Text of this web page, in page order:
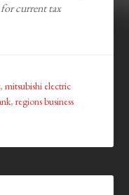
current tax
,mitsubishi electric
,regions business